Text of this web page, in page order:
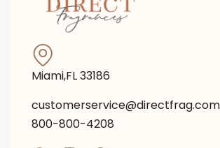
Miami,FL 33186
customerservice@directfrag.com
800-800-4208